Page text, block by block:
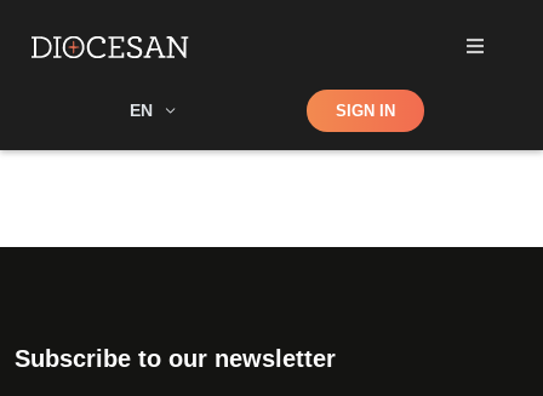
EN Shop SIGN IN
Subscribe to our newsletter